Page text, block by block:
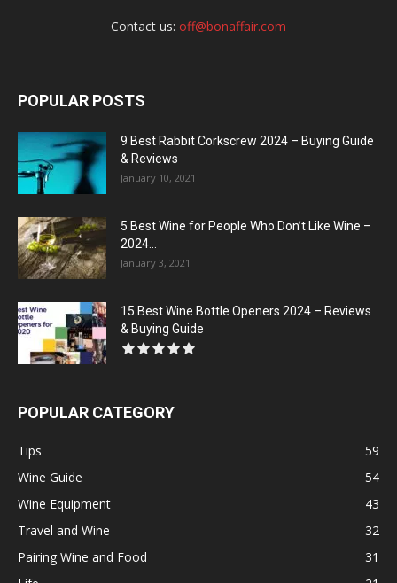
Contact us: off@bonaffair.com
POPULAR POSTS
9 Best Rabbit Corkscrew 2024 – Buying Guide
& Reviews
January 10, 2021
5 Best Wine for People Who Don’t Like Wine –
2024...
January 3, 2021
15 Best Wine Bottle Openers 2024 – Reviews
& Buying Guide
POPULAR CATEGORY
Tips
59
Wine Guide
54
Wine Equipment
43
Travel and Wine
32
Pairing Wine and Food
31